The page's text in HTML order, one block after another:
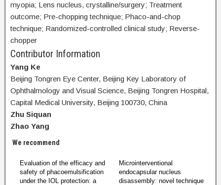
myopia; Lens nucleus, crystalline/surgery; Treatment
outcome; Pre-chopping technique; Phaco-and-chop
technique; Randomized-controlled clinical study; Reverse-
chopper
Contributor Information
Yang Ke
Beijing Tongren Eye Center, Beijing Key Laboratory of
Ophthalmology and Visual Science, Beijing Tongren Hospital,
Capital Medical University, Beijing 100730, China
Zhu Siquan
Zhao Yang
We recommend
Evaluation of the efficacy and
safety of phacoemulsification
under the IOL protection: a
Microinterventional
endocapsular nucleus
disassembly: novel technique